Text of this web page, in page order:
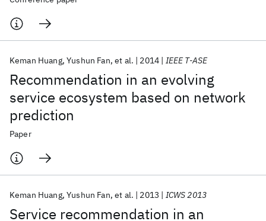
Recommendation in an evolving
service ecosystem based on network
prediction
Keman Huang Yushun Fan et al. 2014 IEEE T-ASE
Paper
Service recommendation in an
Keman Huang Yushun Fan et al. 2013 ICWS 2013